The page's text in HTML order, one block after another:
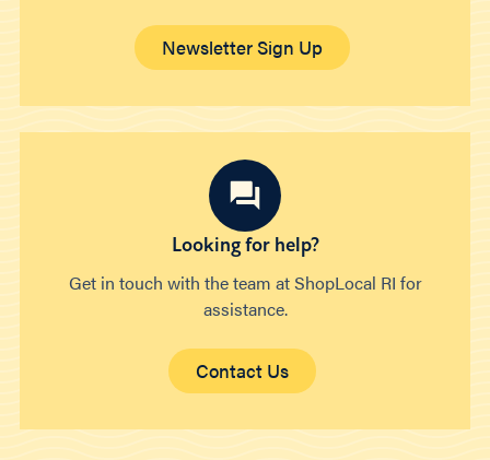
Newsletter Sign Up
Looking for help?
Get in touch with the team at ShopLocal RI for
assistance.
Contact Us